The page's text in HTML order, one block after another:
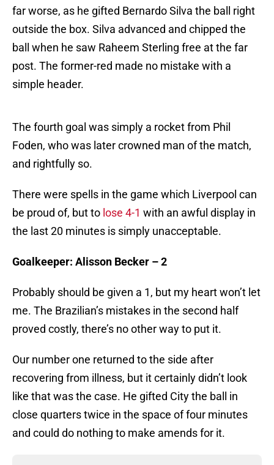
far worse, as he gifted Bernardo Silva the ball right
outside the box. Silva advanced and chipped the
ball when he saw Raheem Sterling free at the far
post. The former-red made no mistake with a
simple header.
The fourth goal was simply a rocket from Phil
Foden, who was later crowned man of the match,
and rightfully so.
There were spells in the game which Liverpool can
be proud of, but to lose 4-1 with an awful display in
the last 20 minutes is simply unacceptable.
Goalkeeper: Alisson Becker – 2
Probably should be given a 1, but my heart won’t let
me. The Brazilian’s mistakes in the second half
proved costly, there’s no other way to put it.
Our number one returned to the side after
recovering from illness, but it certainly didn’t look
like that was the case. He gifted City the ball in
close quarters twice in the space of four minutes
and could do nothing to make amends for it.